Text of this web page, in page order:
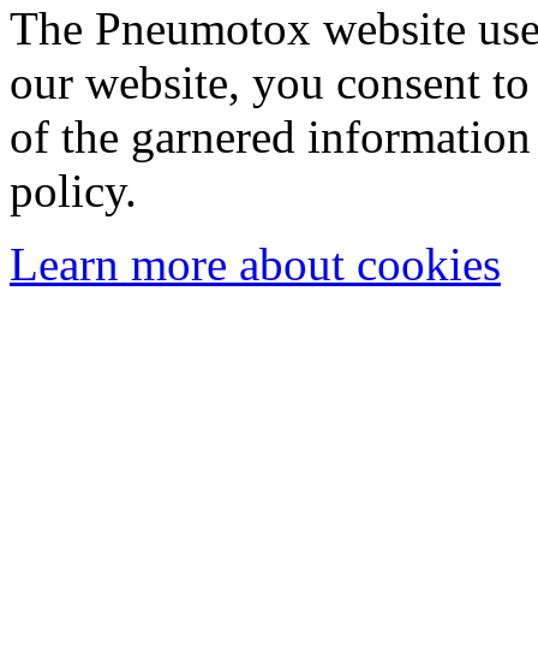
The Pneumotox website
our website, you consent
of the garnered
policy.
Learn more about cookies